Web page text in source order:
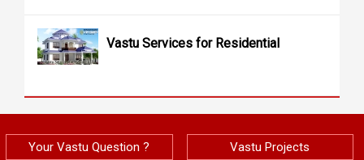
Vastu Services for Residential
Your Vastu Question ? Vastu Projects